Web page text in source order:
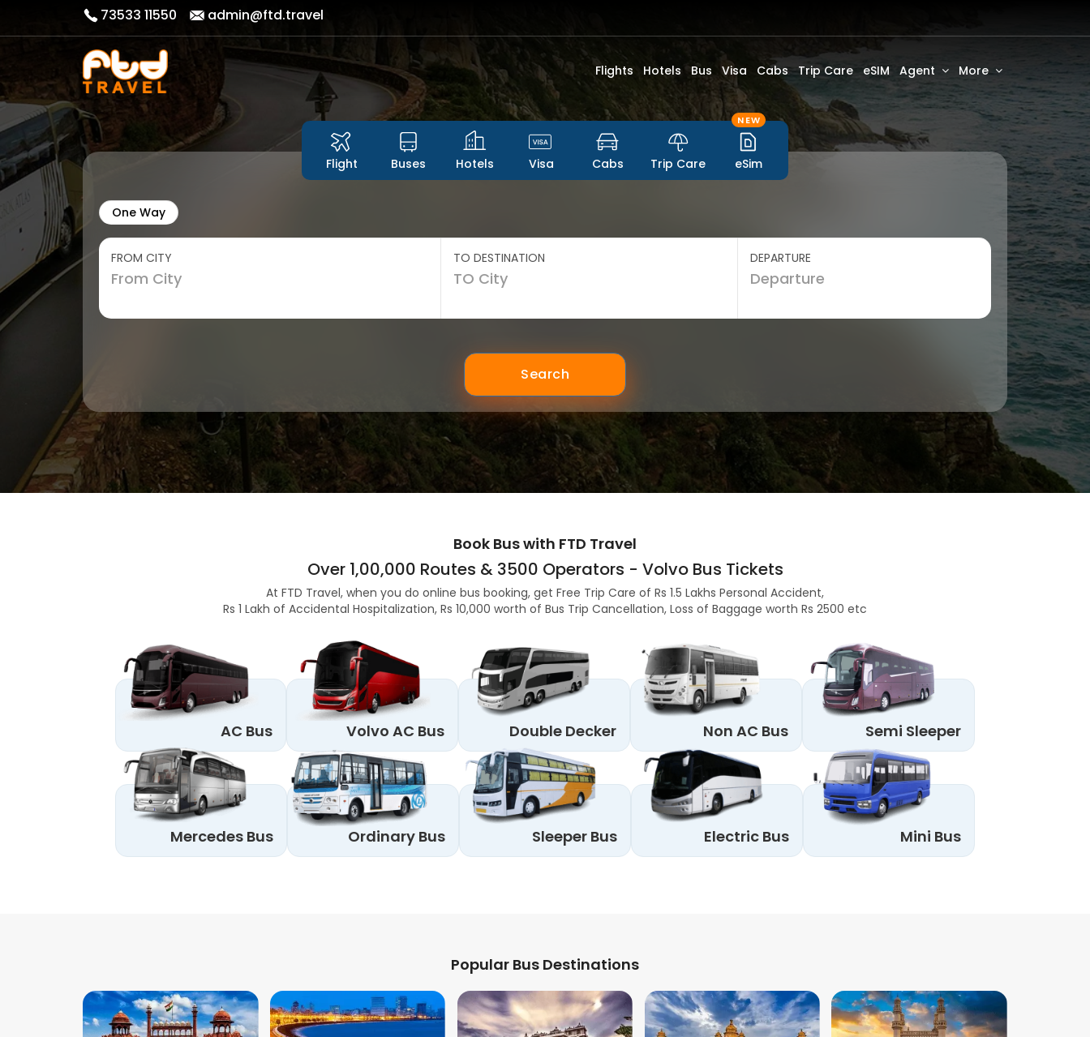
73533 11550 admin@ftd.travel
Flights Hotels Bus Visa Cabs Trip Care eSIM Agent More
Flight Buses Hotels Visa Cabs Trip Care
NEW
eSim
One Way
FROM CITY TO DESTINATION DEPARTURE
Search
Book Bus with FTD Travel
Over 1,00,000 Routes & 3500 Operators - Volvo Bus Tickets
At FTD Travel, when you do online bus booking, get Free Trip Care of Rs 1.5 Lakhs Personal Accident,
Rs 1 Lakh of Accidental Hospitalization, Rs 10,000 worth of Bus Trip Cancellation, Loss of Baggage worth Rs 2500 etc
AC Bus Volvo AC Bus Double Decker Non AC Bus Semi Sleeper
Mercedes Bus Ordinary Bus Sleeper Bus Electric Bus Mini Bus
Popular Bus Destinations